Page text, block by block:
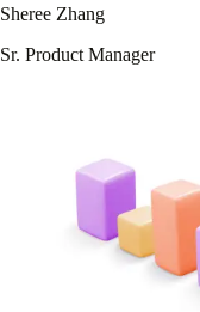
Sheree Zhang
Sr. Product Manager